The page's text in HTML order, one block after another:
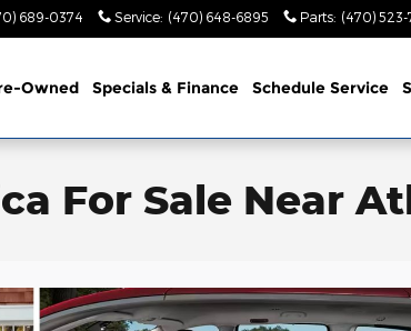
689-0374 Service: (470) 648-6895 Parts: (470) 523-
Owned Specials & Finance Schedule Service
For Sale Near